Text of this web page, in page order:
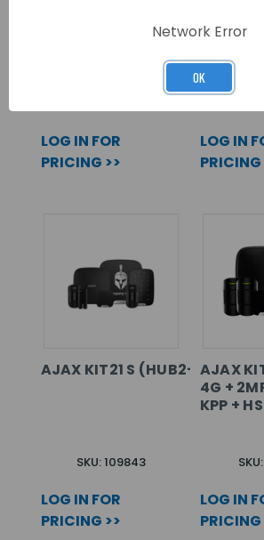
LOG IN FOR
PRICING >>
LOG IN
PRICING
AJAX KIT21 S
SKU: 109843
LOG IN FOR
PRICING >>
AJAX
4G +
KPP +
LOG IN
PRICING
Network Error
OK